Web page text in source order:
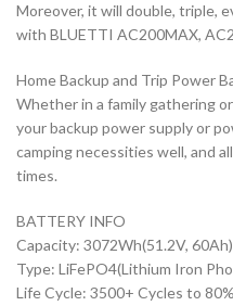
Moreover, it will double, triple,
with BLUETTI AC200MAX,
Home Backup and Trip Power
Whether in a family gathering
your backup power supply or
camping necessities well, and
times.
BATTERY INFO
Capacity: 3072Wh(51.2V, 60Ah)
Type: LiFePO4(Lithium Iron
Life Cycle: 3500+ Cycles to